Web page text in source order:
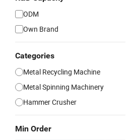
ODM
Own Brand
Categories
Metal Recycling Machine
Metal Spinning Machinery
Hammer Crusher
Min Order